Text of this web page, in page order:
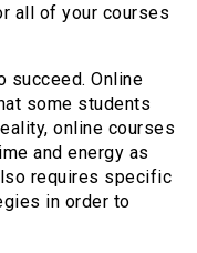
all of your courses
succeed. Online
some students
online courses
and energy as
requires specific
in order to